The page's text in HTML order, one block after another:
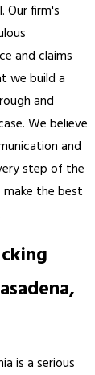
Our firm's
and claims
we build a
and
We believe
and
step of the
the best
is a serious